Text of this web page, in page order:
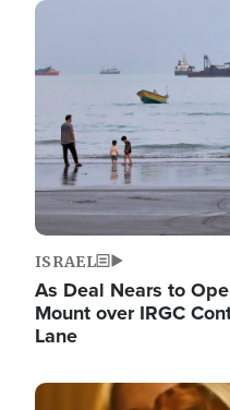
Image
ISRAEL
As Deal Nears to
Mount over IRGC
Lane
Image